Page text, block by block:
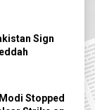
Sign
Stopped